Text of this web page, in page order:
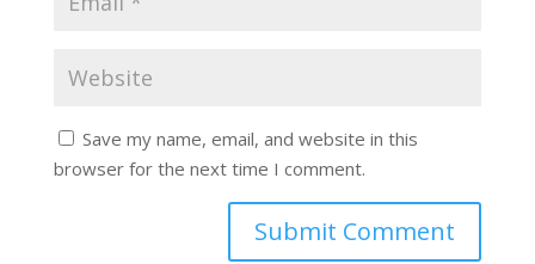
Save my name, email, and website in this
browser for the next time I comment.